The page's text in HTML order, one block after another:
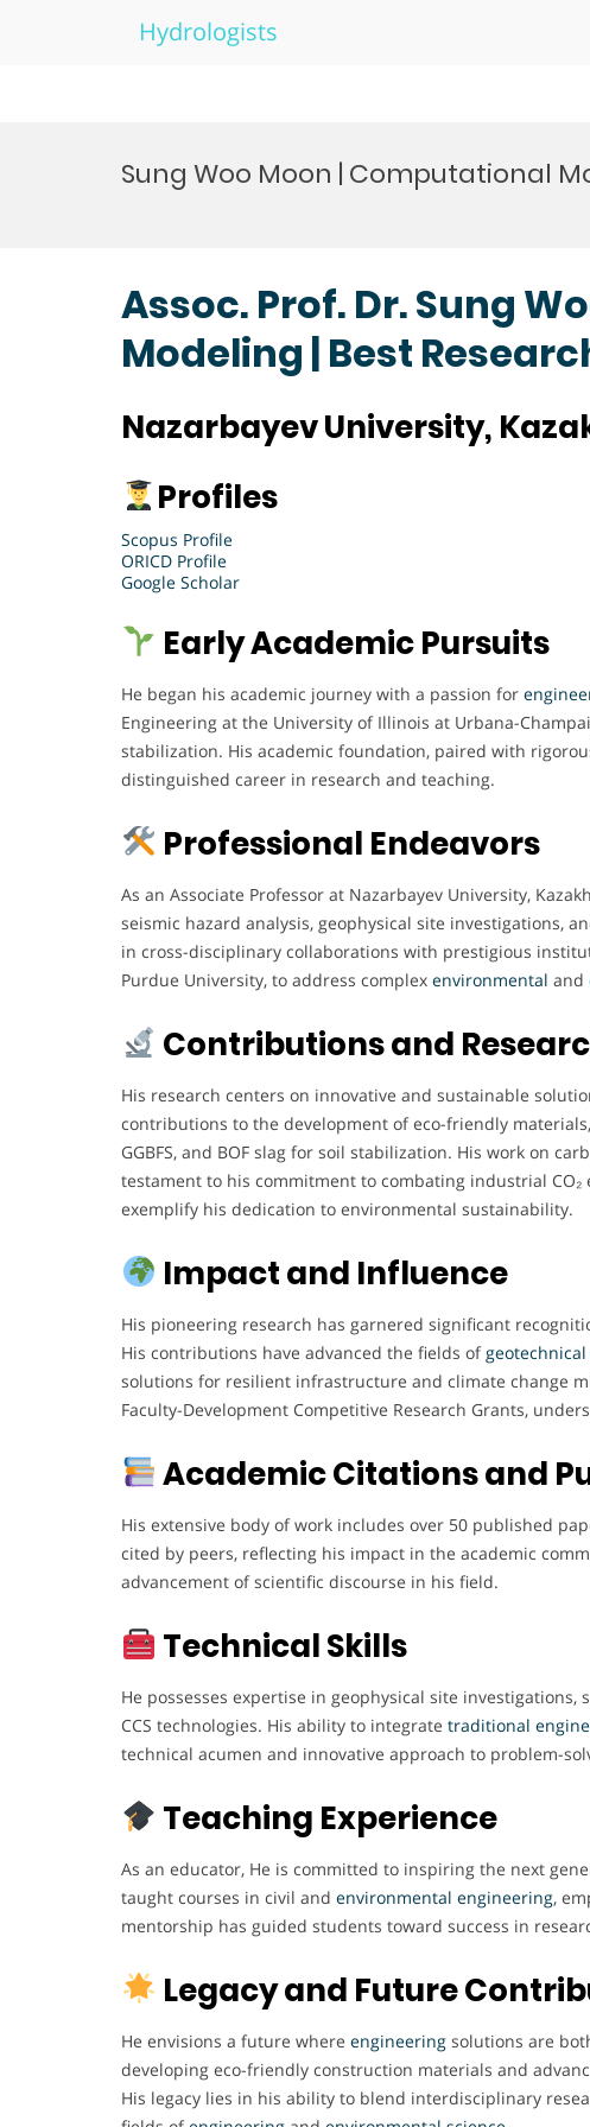
Hydrologists
Sung Woo Moon | Computational
Assoc. Prof. Dr. Sung
Modeling | Best
Nazarbayev University,
Profiles
Scopus Profile
ORICD Profile
Google Scholar
Early Academic Pursuits
He began his academic journey with a passion for
Engineering at the University of Illinois at Urbana-
stabilization. His academic foundation, paired with
distinguished career in research and teaching.
Professional Endeavors
As an Associate Professor at Nazarbayev University,
seismic hazard analysis, geophysical site investigations,
in cross-disciplinary collaborations with prestigious
Purdue University, to address complex environmental and
Contributions and
His research centers on innovative and sustainable
contributions to the development of eco-friendly
GGBFS, and BOF slag for soil stabilization. His work on
testament to his commitment to combating industrial
exemplify his dedication to environmental sustainability.
Impact and Influence
His pioneering research has garnered significant
His contributions have advanced the fields of
solutions for resilient infrastructure and climate change
Faculty-Development Competitive Research Grants,
Academic Citations and
His extensive body of work includes over 50 published
cited by peers, reflecting his impact in the academic
advancement of scientific discourse in his field.
Technical Skills
He possesses expertise in geophysical site
CCS technologies. His ability to integrate traditional
technical acumen and innovative approach to problem-
Teaching Experience
As an educator, He is committed to inspiring the next
taught courses in civil and environmental engineering,
mentorship has guided students toward success in
Legacy and Future
He envisions a future where engineering solutions are
developing eco-friendly construction materials and
His legacy lies in his ability to blend interdisciplinary